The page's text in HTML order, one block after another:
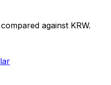
against KRW.